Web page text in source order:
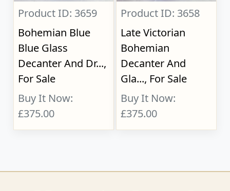
Product ID: 3659
Bohemian Blue
Blue Glass
Decanter And Dr...,
For Sale
Buy It Now:
£375.00
Product ID: 3658
Late Victorian
Bohemian
Decanter And
Gla..., For Sale
Buy It Now:
£375.00